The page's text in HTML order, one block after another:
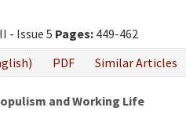
- Issue 5 Pages: 449-462
PDF Similar Articles
and Working Life